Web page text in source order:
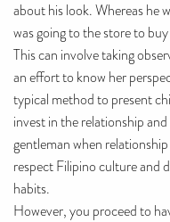
about his look. Whereas he
was going to the store to
This can involve taking
an effort to know her
typical method to present
invest in the relationship
gentleman when
respect Filipino culture and
habits.
However, you proceed to